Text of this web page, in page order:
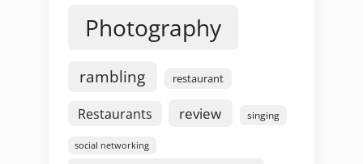
Photography
rambling restaurant
Restaurants review singing
social networking